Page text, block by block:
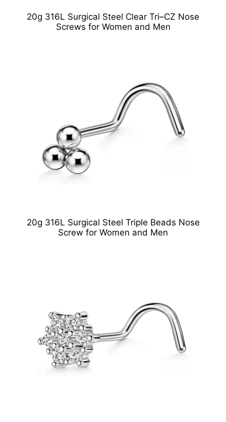
20g 316L Surgical Steel Clear Tri–CZ Nose
Screws for Women and Men
20g 316L Surgical Steel Triple Beads Nose
Screw for Women and Men